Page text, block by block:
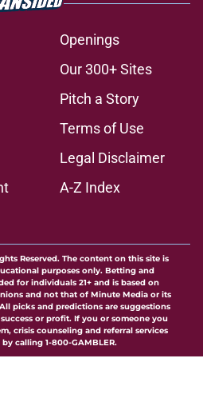
Openings
Our 300+ Sites
Pitch a Story
Terms of Use
Legal Disclaimer
A-Z Index
Reserved. The content on this site is
purposes only. Betting and
for individuals 21+ and is based on
and not that of Minute Media or its
picks and predictions are suggestions
or profit. If you or someone you
crisis counseling and referral services
by calling 1-800-GAMBLER.